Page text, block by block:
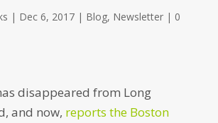
| Dec 6, 2017| Blog, Newsletter| 0
disappeared from Long
and now, reports the Boston